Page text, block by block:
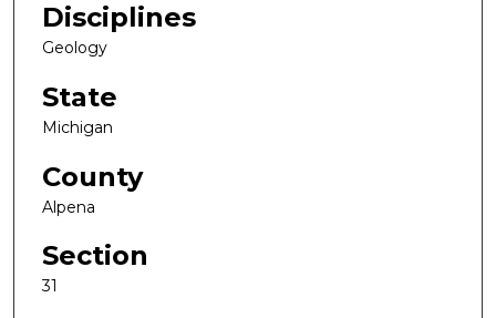
Disciplines
Geology
State
Michigan
County
Alpena
Section
31